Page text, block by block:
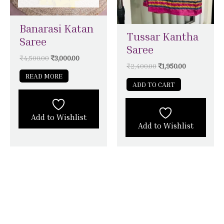
Banarasi Katan
Saree
₹4,500.00₹3,000.00
READ MORE
Add to Wishlist
Tussar Kantha
Saree
₹2,400.00₹1,950.00
ADD TO CART
Add to Wishlist